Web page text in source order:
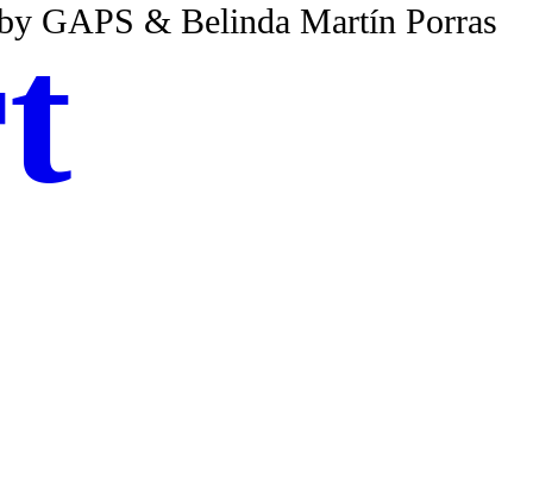
GAPS & Belinda Martín Porras